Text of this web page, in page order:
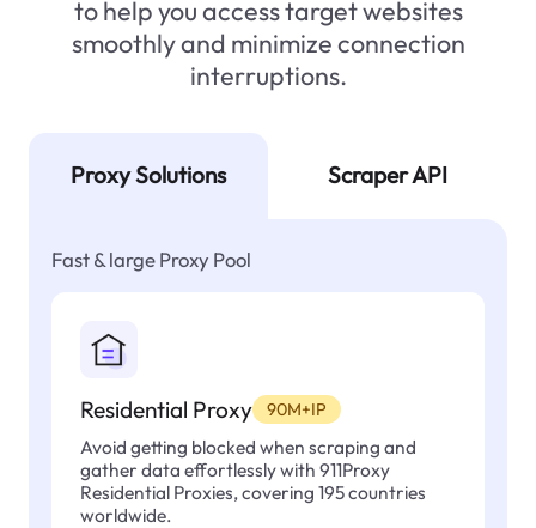
to help you access target websites
smoothly and minimize connection
interruptions.
Proxy Solutions Scraper API
Fast & large Proxy Pool
Residential Proxy 90M+IP
Avoid getting blocked when scraping and
gather data effortlessly with 911Proxy
Residential Proxies, covering 195 countries
worldwide.